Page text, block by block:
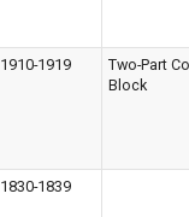
1910-1919
Two-Part
Block
1830-1839